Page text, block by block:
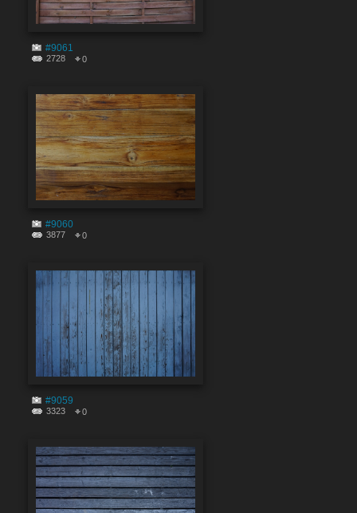
#9061
2728 0
#9060
3877 0
#9059
3323 0